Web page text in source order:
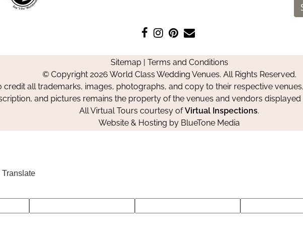
Like
on
Facebook
Follow
on
Instagram
Pin
on
Pinterest
Contact
Sitemap| Terms and Conditions
© Copyright 2026 World Class Wedding Venues. All Rights Reserved.
all trademarks, images, photographs, and copy to their respective
and pictures remains the property of the venues and vendors
All Virtual Tours courtesy ofVirtual Inspections.
Website & Hosting by BlueTone Media